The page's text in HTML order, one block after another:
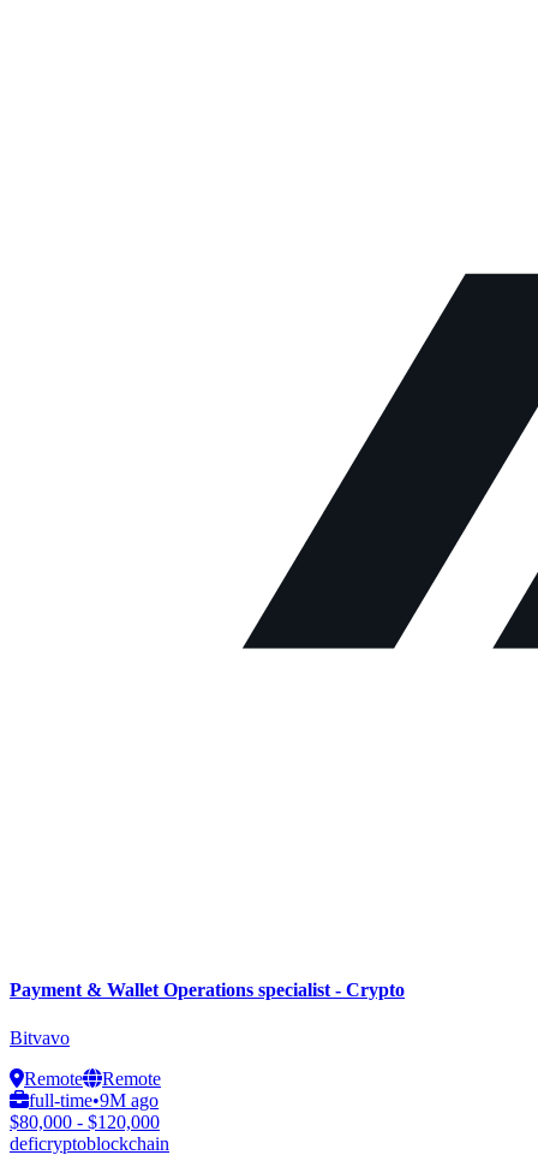
Payment & Wallet Operations specialist - Crypto
Bitvavo
Remote
Remote
full-time•9M ago
$80,000 - $120,000
deficryptoblockchain